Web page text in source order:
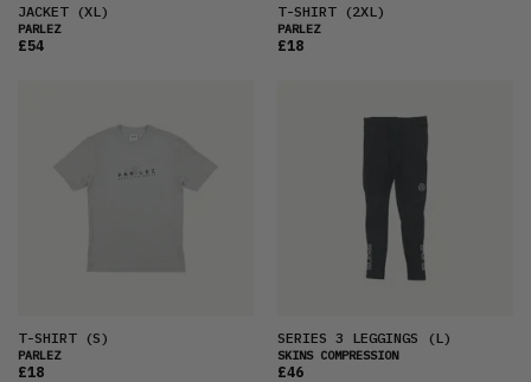
JACKET(XL)
PARLEZ
£54
T-SHIRT(2XL)
PARLEZ
£18
T-SHIRT(S)
PARLEZ
£18
SERIES 3 LEGGINGS (L)
SKINS COMPRESSION
£46